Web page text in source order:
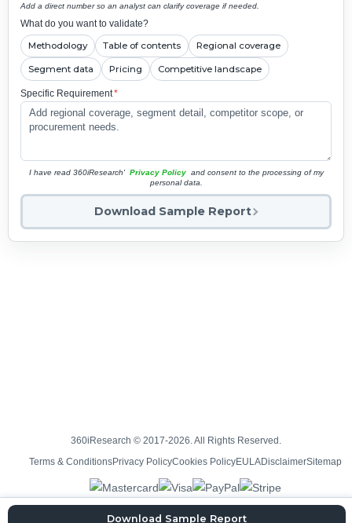
Add a direct number so an analyst can clarify coverage if needed.
What do you want to validate?
Methodology Table of contents Regional coverage
Segment data Pricing Competitive landscape
Specific Requirement*
I have read 360iResearch' Privacy Policy and consent to the processing of my
personal data.
Download Sample Report
Download Sample Report
360iResearch © 2017-2026. All Rights Reserved.
Terms & ConditionsPrivacy PolicyCookies PolicyEULADisclaimerSitemap